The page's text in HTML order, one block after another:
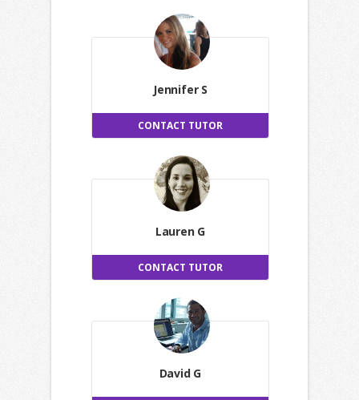
Jennifer S
CONTACT TUTOR
Lauren G
CONTACT TUTOR
David G